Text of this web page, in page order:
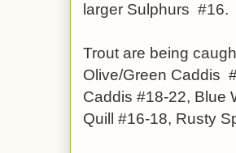
larger Sulphurs #16.
Trout are being
Olive/Green Caddis
Caddis #18-22, Blue
Quill #16-18, Rusty